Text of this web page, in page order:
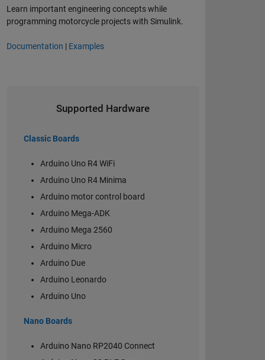
Learn important engineering concepts while
programming motorcycle projects with Simulink.
Documentation | Examples
Supported Hardware
Classic Boards
Arduino Uno R4 WiFi
Arduino Uno R4 Minima
Arduino motor control board
Arduino Mega-ADK
Arduino Mega 2560
Arduino Micro
Arduino Due
Arduino Leonardo
Arduino Uno
Nano Boards
Arduino Nano RP2040 Connect